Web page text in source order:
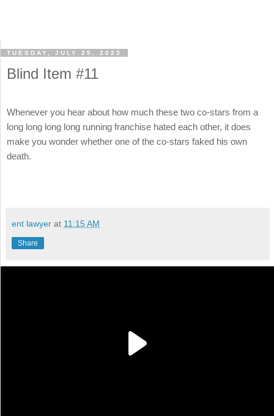
TUESDAY, JULY 25, 2023
Blind Item #11
Whenever you hear about how much these two co-stars from a
long long long long running franchise hated each other, it does
make you wonder whether one of the co-stars faked his own
death.
ent lawyer at 11:15 AM
Share